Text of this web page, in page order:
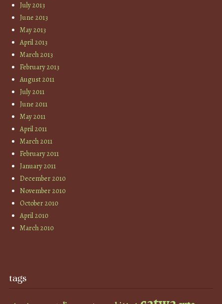
July 2013
June 2013
May 2013
April 2013
March 2013
February 2013
August 2011
July 2011
June 2011
May 2011
April 2011
March 2011
February 2011
January 2011
December 2010
November 2010
October 2010
April 2010
March 2010
tags